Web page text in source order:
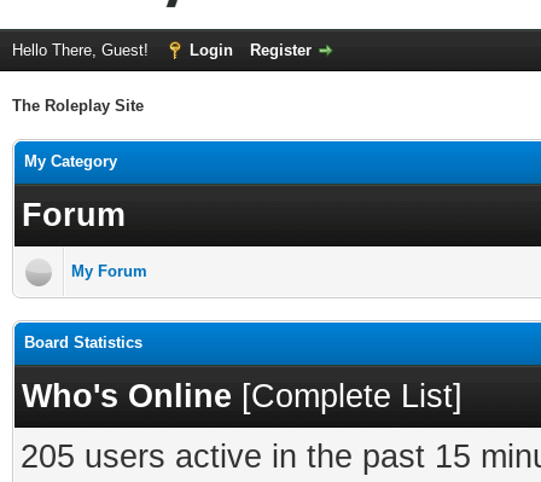
Hello There, Guest! Login Register
The Roleplay Site
My Category
Forum
My Forum
Board Statistics
Who's Online [Complete List]
205 users active in the past 15